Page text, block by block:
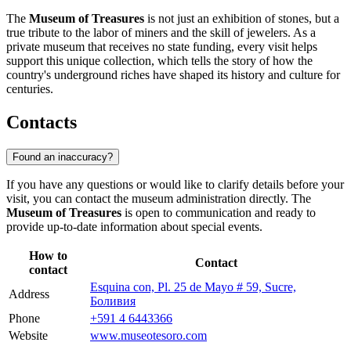
The Museum of Treasures is not just an exhibition of stones, but a
true tribute to the labor of miners and the skill of jewelers. As a
private museum that receives no state funding, every visit helps
support this unique collection, which tells the story of how the
country's underground riches have shaped its history and culture for
centuries.
Contacts
Found an inaccuracy?
If you have any questions or would like to clarify details before your
visit, you can contact the museum administration directly. The
Museum of Treasures is open to communication and ready to
provide up-to-date information about special events.
How to
contact
Contact
Address
Esquina con, Pl. 25 de Mayo # 59, Sucre,
Боливия
Phone
+591 4 6443366
Website
www.museotesoro.com